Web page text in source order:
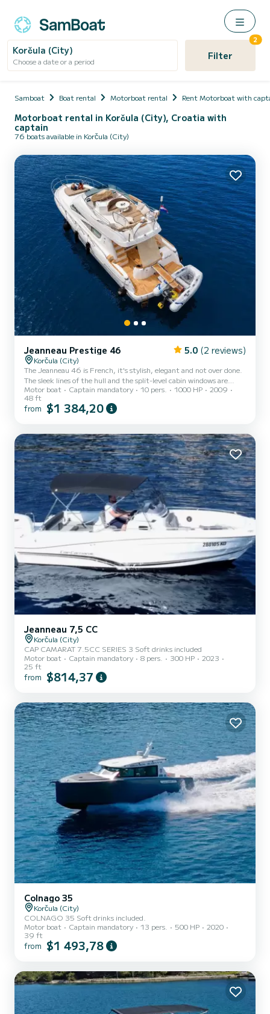
Korčula (City)
Choose a date or a period Filter
2
Samboat Boat rental Motorboat rental Rent Motorboat with
Motorboat rental in Korčula (City), Croatia with
captain
76 boats available in Korčula (City)
Jeanneau Prestige 46 5.0 (2 reviews)
Korčula (City)
The Jeanneau 46 is French, it's stylish, elegant and not over done.
The sleek lines of the hull and the split-level cabin windows are
distinctively Jeanneau. There is only so much that can be done with
the interior of a 46-foot boat, but the design team has come up
with something special on this Jeanneau. Clever use has been made
foldout table and bench seat opposite. Th...
Motor boat Captain mandatory 10 pers. 1000 HP
2009
48 ft
from $1 384,20
Jeanneau 7,5 CC
Korčula (City)
CAP CAMARAT 7.5CC SERIES 3 Soft drinks included
Motor boat
Captain mandatory 8 pers. 300 HP
2023
25 ft
from $814,37
Colnago 35
Korčula (City)
COLNAGO 35 Soft drinks included.
Motor boat
Captain mandatory 13 pers. 500 HP
2020
39 ft
from $1 493,78